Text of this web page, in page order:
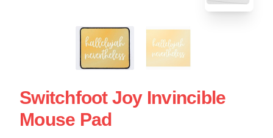
Switchfoot Joy Invincible
Mouse Pad